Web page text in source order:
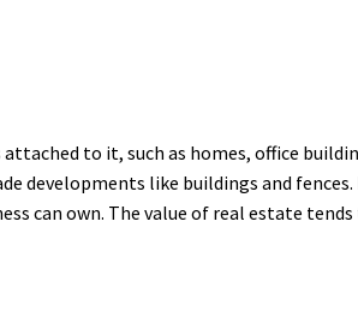
to it, such as homes, office
developments like buildings and
can own. The value of real estate